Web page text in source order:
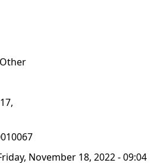
Other
November 18, 2022 - 09:04